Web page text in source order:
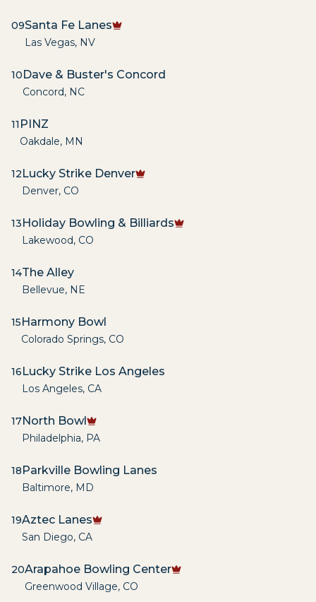
09Santa Fe Lanes
Las Vegas, NV
10Dave & Buster's Concord
Concord, NC
11 PINZ
Oakdale, MN
12Lucky Strike Denver
Denver, CO
13Holiday Bowling & Billiards
Lakewood, CO
14The Alley
Bellevue, NE
15Harmony Bowl
Colorado Springs, CO
16Lucky Strike Los Angeles
Los Angeles, CA
17North Bowl
Philadelphia, PA
18Parkville Bowling Lanes
Baltimore, MD
19Aztec Lanes
San Diego, CA
20Arapahoe Bowling Center
Greenwood Village, CO